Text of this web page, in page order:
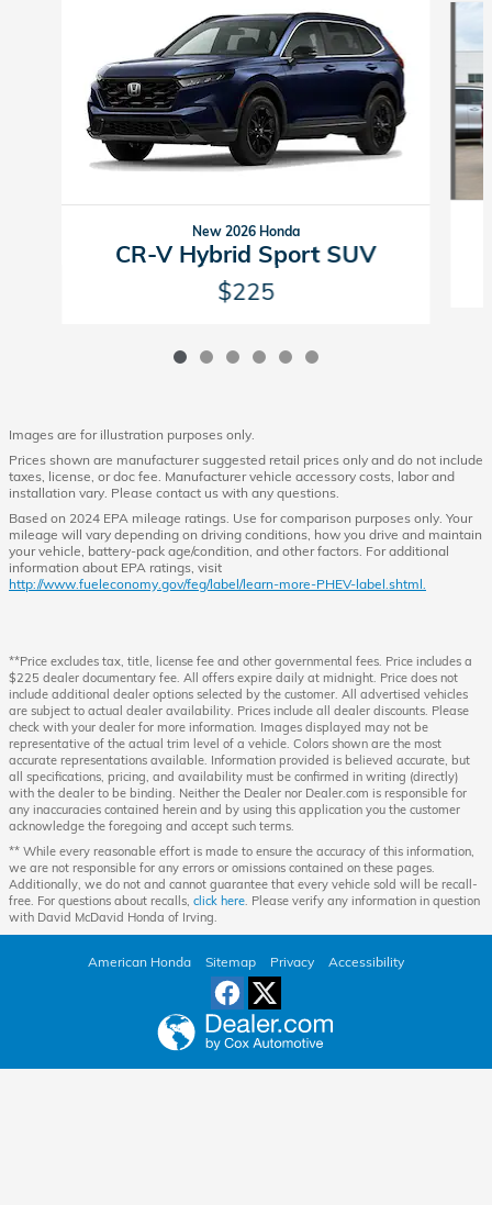
New 2026 Honda
CR-V Hybrid Sport SUV
$225
Images are for illustration purposes only.
Prices shown are manufacturer suggested retail prices only and do not include
taxes, license, or doc fee. Manufacturer vehicle accessory costs, labor and
installation vary. Please contact us with any questions.
Based on 2024 EPA mileage ratings. Use for comparison purposes only. Your
mileage will vary depending on driving conditions, how you drive and maintain
your vehicle, battery-pack age/condition, and other factors. For additional
information about EPA ratings, visit
http://www.fueleconomy.gov/feg/label/learn-more-PHEV-label.shtml.
**Price excludes tax, title, license fee and other governmental fees. Price includes a
$225 dealer documentary fee. All offers expire daily at midnight. Price does not
include additional dealer options selected by the customer. All advertised vehicles
are subject to actual dealer availability. Prices include all dealer discounts. Please
check with your dealer for more information. Images displayed may not be
representative of the actual trim level of a vehicle. Colors shown are the most
accurate representations available. Information provided is believed accurate, but
all specifications, pricing, and availability must be confirmed in writing (directly)
with the dealer to be binding. Neither the Dealer nor Dealer.com is responsible for
any inaccuracies contained herein and by using this application you the customer
acknowledge the foregoing and accept such terms.
** While every reasonable effort is made to ensure the accuracy of this information,
we are not responsible for any errors or omissions contained on these pages.
Additionally, we do not and cannot guarantee that every vehicle sold will be recall-
free. For questions about recalls, click here . Please verify any information in question
with David McDavid Honda of Irving.
American Honda Sitemap Privacy Accessibility